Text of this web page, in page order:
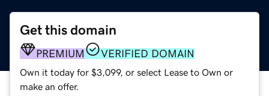
Get this domain
PREMIUM VERIFIED DOMAIN
Own it today for $3,099, or select Lease to Own or
make an offer.